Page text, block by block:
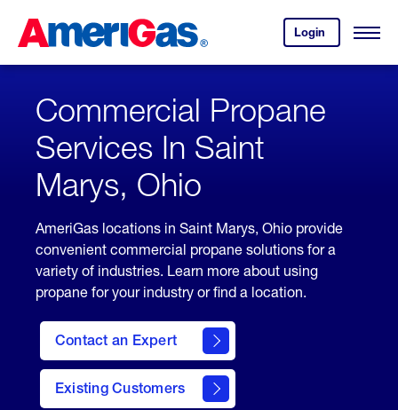
Content
Login
your
account.
Open
Skipped.
Commercial Propane
Services In Saint
Marys, Ohio
AmeriGas locations in Saint Marys, Ohio provide
convenient commercial propane solutions for a
variety of industries. Learn more about using
propane for your industry or find a location.
Contact an Expert
Existing Customers
contact